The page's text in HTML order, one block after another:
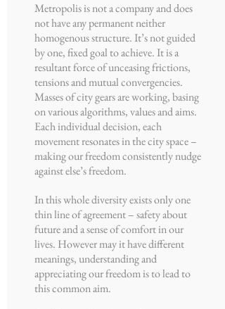
Metropolis is not a company and does
not have any permanent neither
homogenous structure. It’s not guided
by one, fixed goal to achieve. It is a
resultant force of unceasing frictions,
tensions and mutual convergencies.
Masses of city gears are working, basing
on various algorithms, values and aims.
Each individual decision, each
movement resonates in the city space –
making our freedom consistently nudge
against else’s freedom.
In this whole diversity exists only one
thin line of agreement – safety about
future and a sense of comfort in our
lives. However may it have different
meanings, understanding and
appreciating our freedom is to lead to
this common aim.